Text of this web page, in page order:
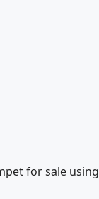
for sale using